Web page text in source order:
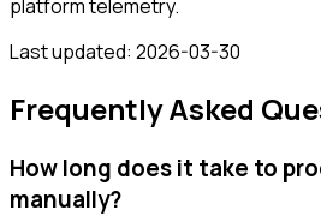
platform telemetry.
Last updated: 2026-03-30
Frequently Asked
How long does it take to
manually?